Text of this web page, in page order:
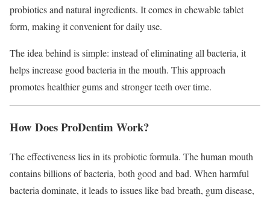
probiotics and natural ingredients. It comes in chewable tablet
form, making it convenient for daily use.
The idea behind is simple: instead of eliminating all bacteria, it
helps increase good bacteria in the mouth. This approach
promotes healthier gums and stronger teeth over time.
How Does ProDentim Work?
The effectiveness lies in its probiotic formula. The human mouth
contains billions of bacteria, both good and bad. When harmful
bacteria dominate, it leads to issues like bad breath, gum disease,